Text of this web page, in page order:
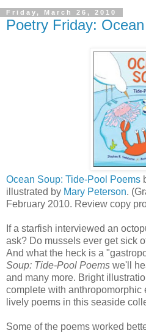
Friday, March 26, 2010
Poetry Friday:
Ocean Soup: Tide-Pool Poems
illustrated by Mary Peterson.
February 2010. Review copy
If a starfish interviewed an
ask? Do mussels ever get sick
And what the heck is a
Soup: Tide-Pool Poems we'll
and many more. Bright
complete with
lively poems in this seaside
Some of the poems worked